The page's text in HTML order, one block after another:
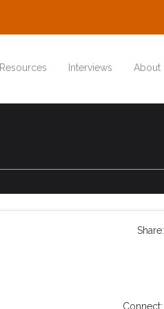
Resources Interviews About
Connect:
Share: